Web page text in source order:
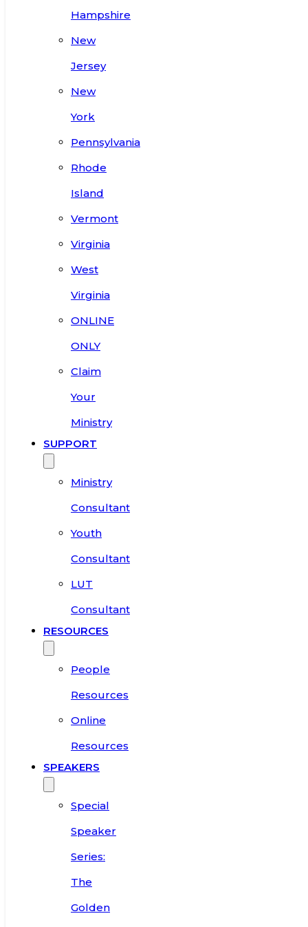
Hampshire
New
Jersey
New
York
Pennsylvania
Rhode
Island
Vermont
Virginia
West
Virginia
ONLINE
ONLY
Claim
Your
Ministry
SUPPORT
Ministry
Consultant
Youth
Consultant
LUT
Consultant
RESOURCES
People
Resources
Online
Resources
SPEAKERS
Special
Speaker
Series:
The
Golden